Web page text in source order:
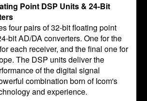
Point DSP Units & 24-Bit
four pairs of 32-bit floating point
bit AD/DA converters. One for the
each receiver, and the final one for
The DSP units deliver the
of the digital signal
combination born of Icom's
and experience.